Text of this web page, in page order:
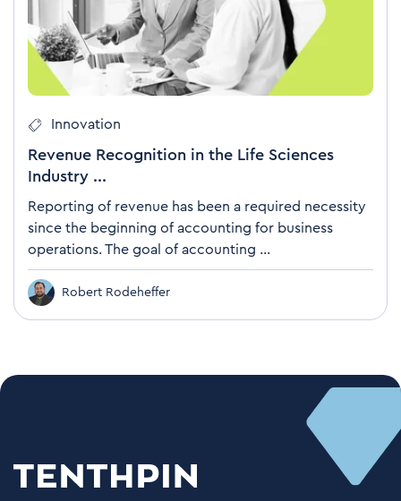
Innovation
Revenue Recognition in the Life Sciences
Industry ...
Reporting of revenue has been a required necessity
since the beginning of accounting for business
operations. The goal of accounting ...
Robert Rodeheffer